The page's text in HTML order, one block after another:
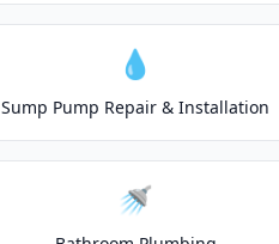
💧
Sump Pump Repair & Installation
🚿